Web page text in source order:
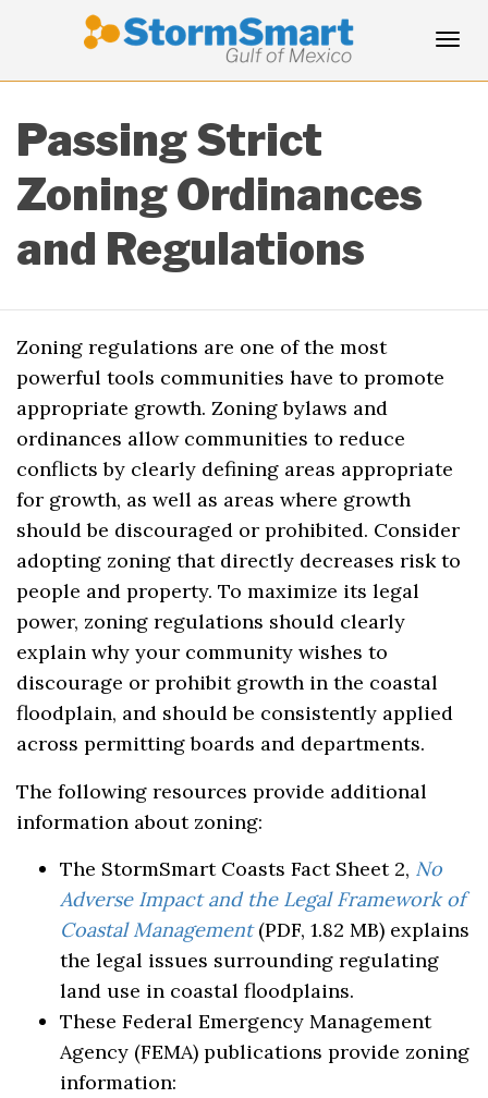
Passing Strict
Zoning Ordinances
and Regulations
Zoning regulations are one of the most
powerful tools communities have to promote
appropriate growth. Zoning bylaws and
ordinances allow communities to reduce
conflicts by clearly defining areas appropriate
for growth, as well as areas where growth
should be discouraged or prohibited. Consider
adopting zoning that directly decreases risk to
people and property. To maximize its legal
power, zoning regulations should clearly
explain why your community wishes to
discourage or prohibit growth in the coastal
floodplain, and should be consistently applied
across permitting boards and departments.
The following resources provide additional
information about zoning:
The StormSmart Coasts Fact Sheet 2, No
Adverse Impact and the Legal Framework of
Coastal Management(PDF, 1.82 MB) explains
the legal issues surrounding regulating
land use in coastal floodplains.
These Federal Emergency Management
Agency (FEMA) publications provide zoning
information: